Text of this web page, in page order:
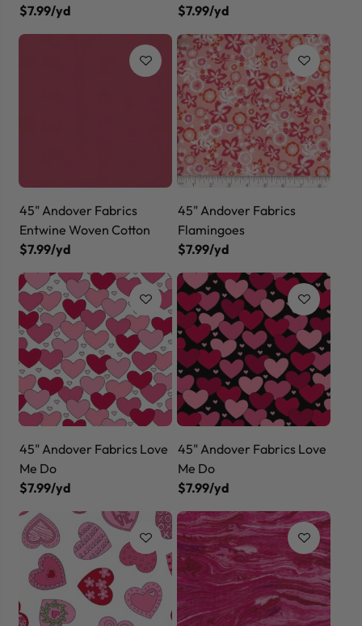
$7.99/yd
$7.99/yd
45" Andover Fabrics
Entwine Woven Cotton
$7.99/yd
45" Andover Fabrics
Flamingoes
$7.99/yd
45" Andover Fabrics Love
Me Do
$7.99/yd
45" Andover Fabrics Love
Me Do
$7.99/yd